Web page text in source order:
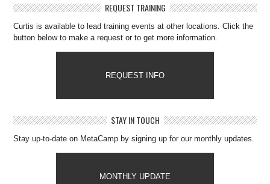
REQUEST TRAINING
Curtis is available to lead training events at other locations. Click the
button below to make a request or to get more information.
REQUEST INFO
STAY IN TOUCH
Stay up-to-date on MetaCamp by signing up for our monthly updates.
MONTHLY UPDATE